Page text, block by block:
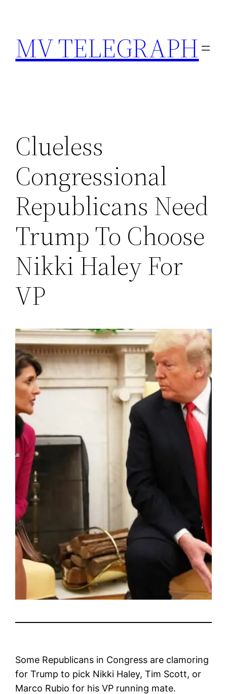
content
MV TELEGRAPH
Clueless
Congressional
Republicans Need
Trump To Choose
Nikki Haley For
VP
Some Republicans in Congress are clamoring
for Trump to pick Nikki Haley, Tim Scott, or
Marco Rubio for his VP running mate.